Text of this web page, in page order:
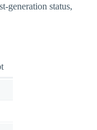
generation status,